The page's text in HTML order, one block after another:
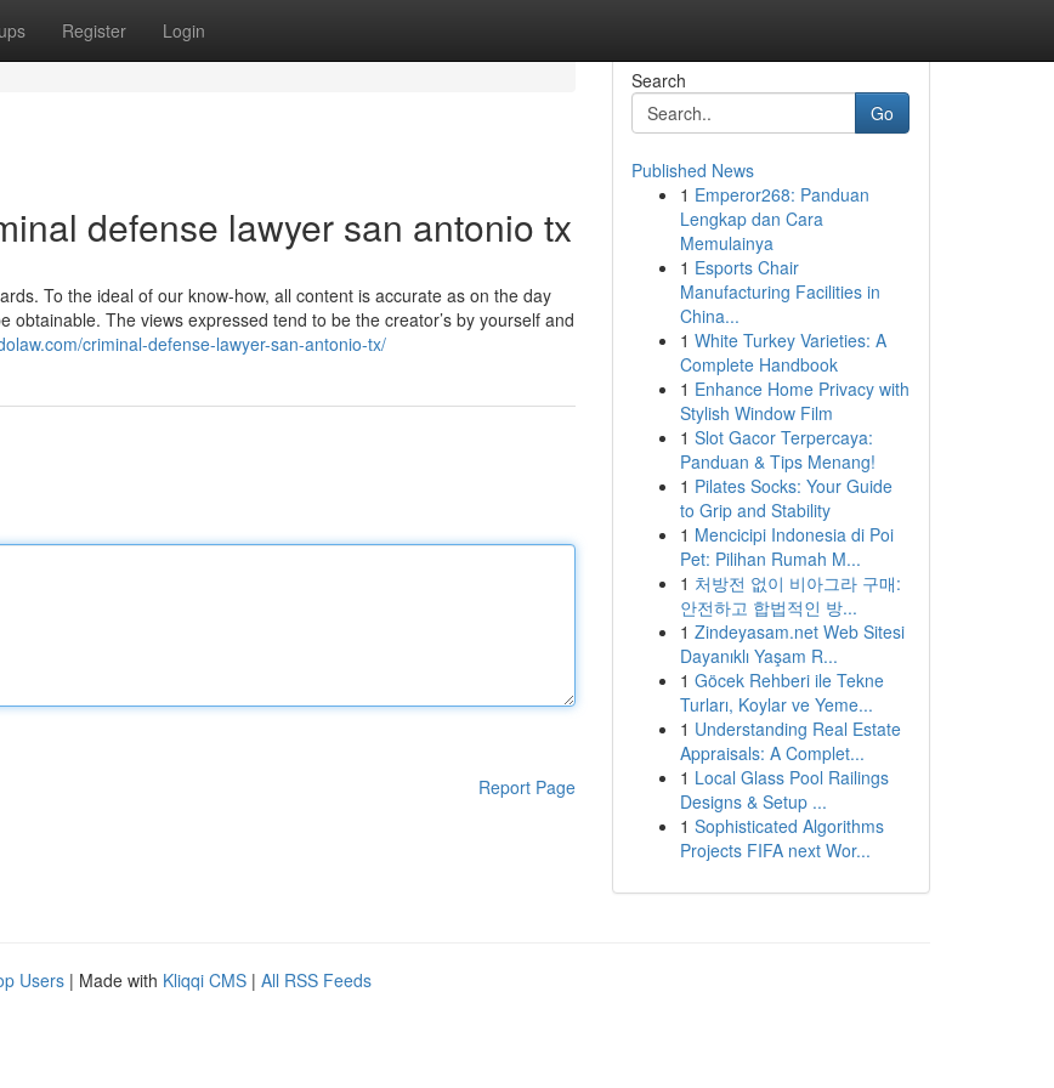
Register Login
defense lawyer san antonio tx
To the ideal of our know-how, all content is accurate as on the day
The views expressed tend to be the creator’s by yourself and
criminal-defense-lawyer-san-antonio-tx/
Report Page
Search
Go
Published News
1 Emperor268: Panduan
Lengkap dan Cara
Memulainya
1 Esports Chair
Manufacturing Facilities in
China...
1 White Turkey Varieties: A
Complete Handbook
1 Enhance Home Privacy with
Stylish Window Film
1 Slot Gacor Terpercaya:
Panduan & Tips Menang!
1 Pilates Socks: Your Guide
to Grip and Stability
1 Mencicipi Indonesia di Poi
Pet: Pilihan Rumah M...
1 처방전 없이 비아그라 구매:
안전하고 합법적인 방...
1 Zindeyasam.net Web Sitesi
Dayanıklı Yaşam R...
1 Göcek Rehberi ile Tekne
Turları, Koylar ve Yeme...
1 Understanding Real Estate
Appraisals: A Complet...
1 Local Glass Pool Railings
Designs & Setup ...
1 Sophisticated Algorithms
Projects FIFA next Wor...
Users | Made with Kliqqi CMS | All RSS Feeds